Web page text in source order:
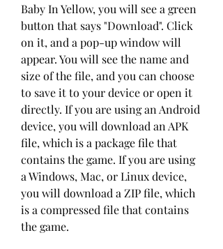
Baby In Yellow, you will see a green
button that says "Download". Click
on it, and a pop-up window will
appear. You will see the name and
size of the file, and you can choose
to save it to your device or open it
directly. If you are using an Android
device, you will download an APK
file, which is a package file that
contains the game. If you are using
a Windows, Mac, or Linux device,
you will download a ZIP file, which
is a compressed file that contains
the game.